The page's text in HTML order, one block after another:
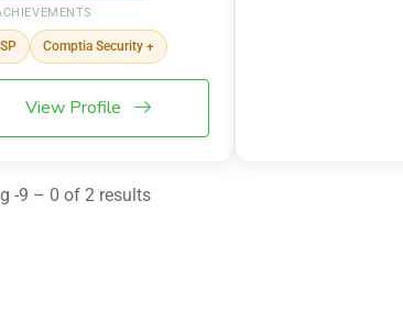
Comptia Security +
View Profile
-9 – 0 of 2 results